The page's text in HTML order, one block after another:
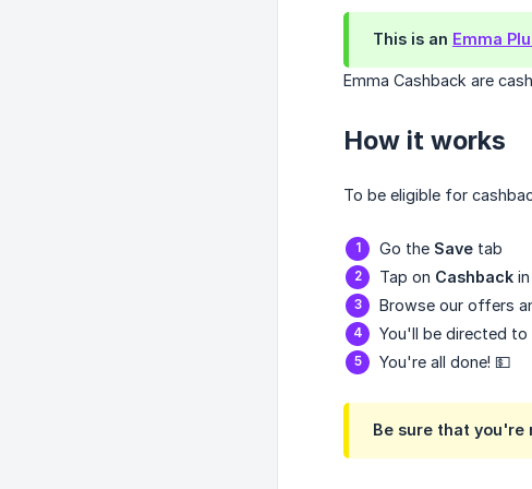
This is an Emma
Emma Cashback are
How it works
To be eligible for
Go the Save tab
Tap on Cashback
Browse our offers
You'll be directed to
You're all done! 💵
Be sure that you're